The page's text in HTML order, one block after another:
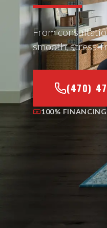
From
smooth, stress-
(470)
100%